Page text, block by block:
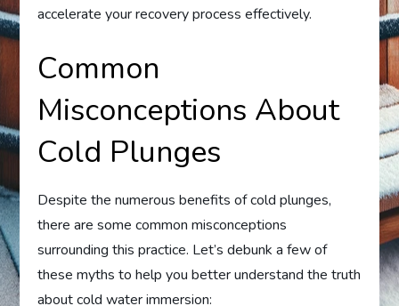
accelerate your recovery process effectively.
Common
Misconceptions About
Cold Plunges
Despite the numerous benefits of cold plunges,
there are some common misconceptions
surrounding this practice. Let’s debunk a few of
these myths to help you better understand the truth
about cold water immersion: